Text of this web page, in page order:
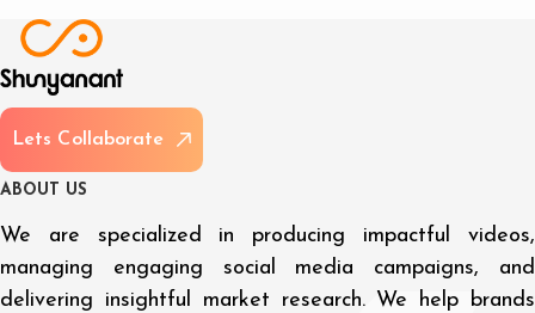
Lets Col aborate
A BOUT US
We are specialized in producing impactful videos,
managing engaging social media campaigns, and
delivering insightful market research. We help brands